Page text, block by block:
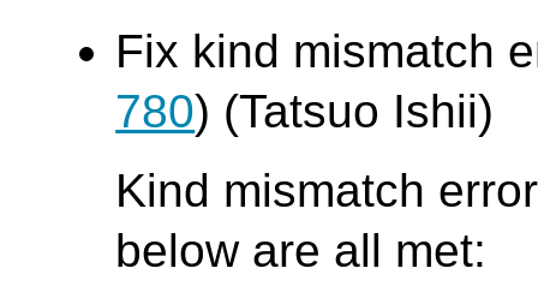
Fix kind mismatch
780) (Tatsuo Ishii)
Kind mismatch
below are all met: